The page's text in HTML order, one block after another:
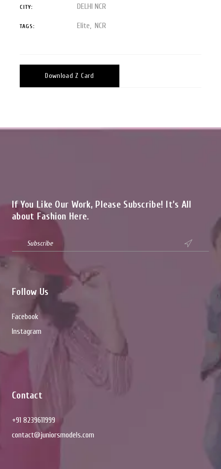
CITY: DELHI NCR
TAGS: Elite NCR
Download Z Card
If You Like Our Work, Please Subscribe! It’s All
about Fashion Here.

Follow Us
Facebook
Instagram
Contact
+91 8239611999
contact@juniorsmodels.com